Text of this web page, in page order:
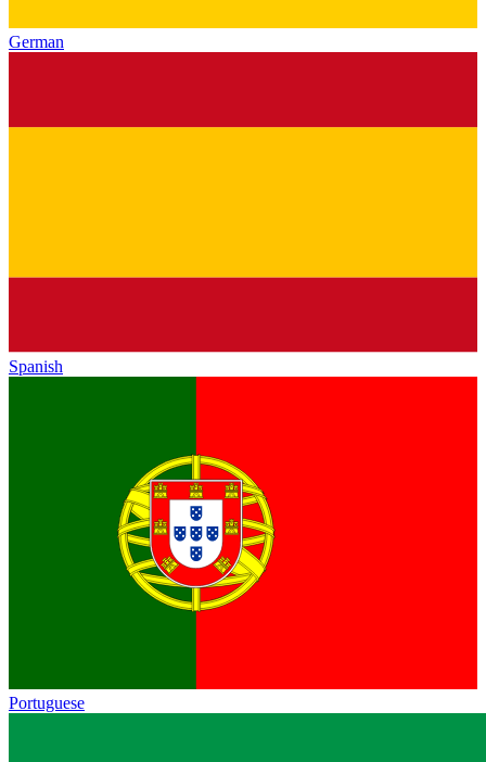
German
Spanish
Portuguese